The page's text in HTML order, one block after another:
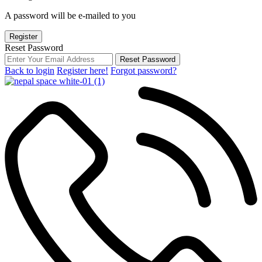
A password will be e-mailed to you
Register
Reset Password
Reset Password
Back to login Register here! Forgot password?